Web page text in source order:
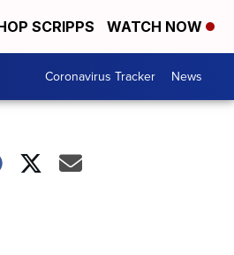
SCRIPPS WATCH NOW
Coronavirus Tracker News